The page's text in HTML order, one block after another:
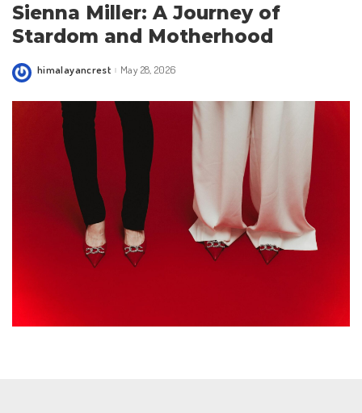
Sienna Miller: A Journey of
Stardom and Motherhood
Posted
himalayancrest May 28, 2026